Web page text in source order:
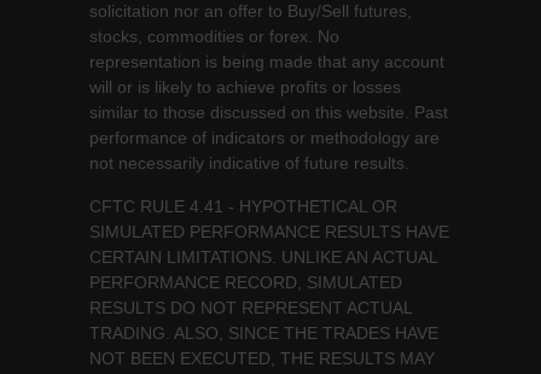
solicitation nor an offer to Buy/Sell futures,
stocks, commodities or forex. No
representation is being made that any account
will or is likely to achieve profits or losses
similar to those discussed on this website. Past
performance of indicators or methodology are
not necessarily indicative of future results.
CFTC RULE 4.41 - HYPOTHETICAL OR
SIMULATED PERFORMANCE RESULTS HAVE
CERTAIN LIMITATIONS. UNLIKE AN ACTUAL
PERFORMANCE RECORD, SIMULATED
RESULTS DO NOT REPRESENT ACTUAL
TRADING. ALSO, SINCE THE TRADES HAVE
NOT BEEN EXECUTED, THE RESULTS MAY